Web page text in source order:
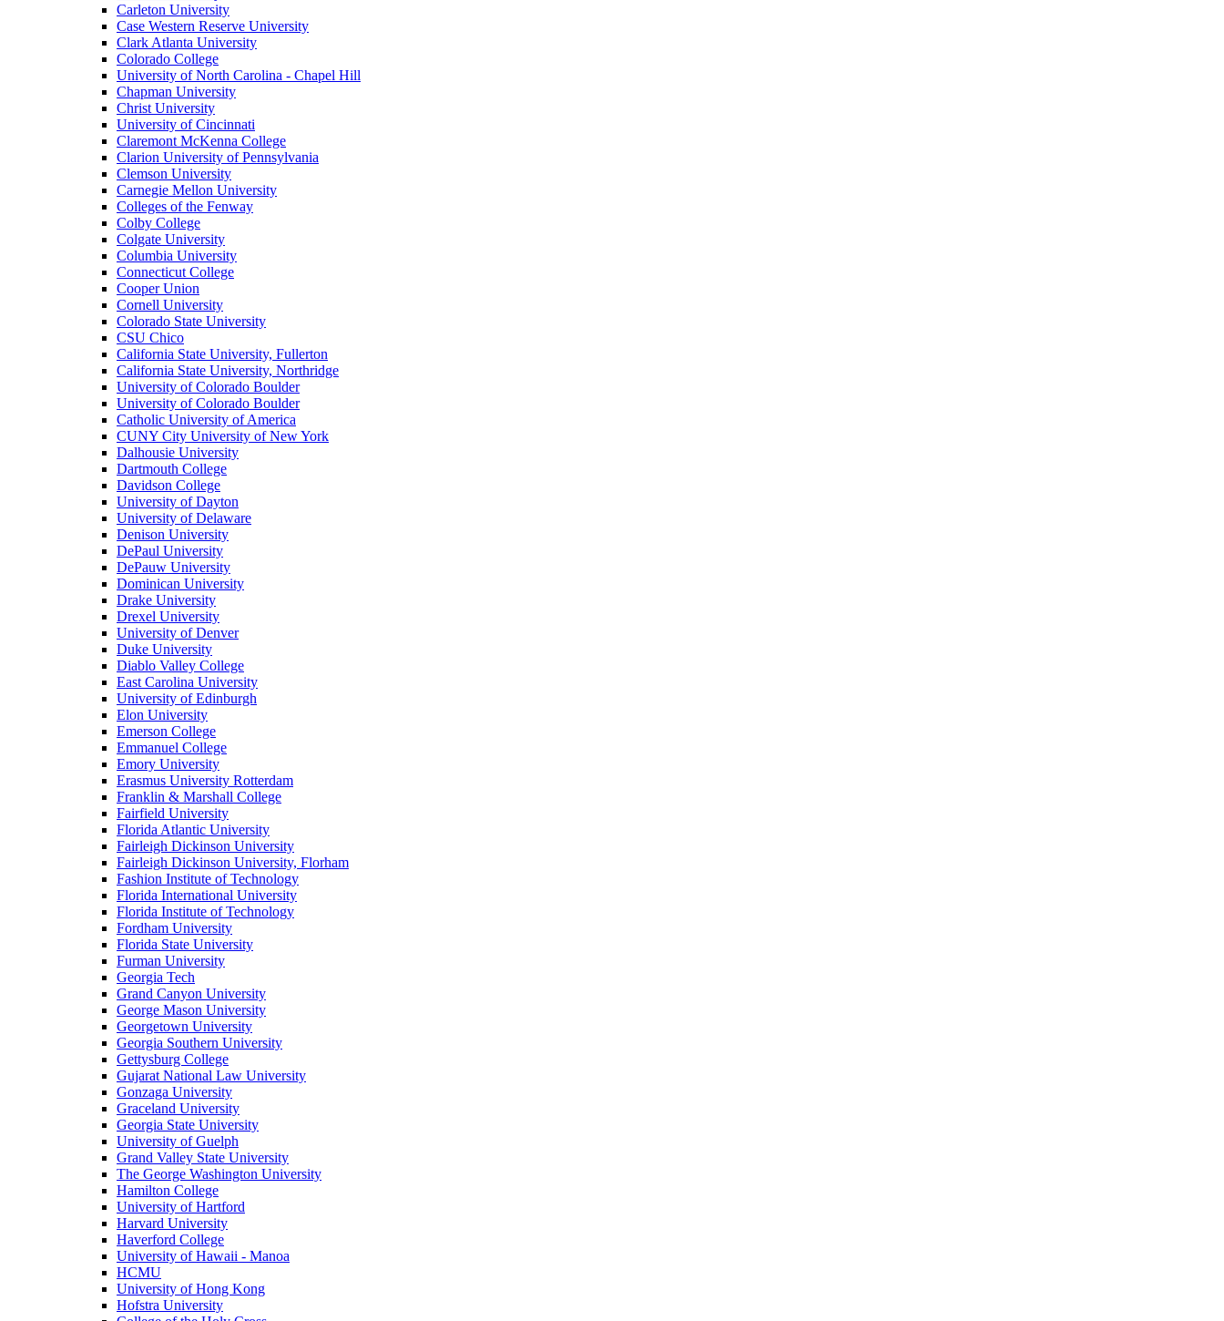
Carleton University
Case Western Reserve University
Clark Atlanta University
Colorado College
University of North Carolina - Chapel Hill
Chapman University
Christ University
University of Cincinnati
Claremont McKenna College
Clarion University of Pennsylvania
Clemson University
Carnegie Mellon University
Colleges of the Fenway
Colby College
Colgate University
Columbia University
Connecticut College
Cooper Union
Cornell University
Colorado State University
CSU Chico
California State University, Fullerton
California State University, Northridge
University of Colorado Boulder
University of Colorado Boulder
Catholic University of America
CUNY City University of New York
Dalhousie University
Dartmouth College
Davidson College
University of Dayton
University of Delaware
Denison University
DePaul University
DePauw University
Dominican University
Drake University
Drexel University
University of Denver
Duke University
Diablo Valley College
East Carolina University
University of Edinburgh
Elon University
Emerson College
Emmanuel College
Emory University
Erasmus University Rotterdam
Franklin & Marshall College
Fairfield University
Florida Atlantic University
Fairleigh Dickinson University
Fairleigh Dickinson University, Florham
Fashion Institute of Technology
Florida International University
Florida Institute of Technology
Fordham University
Florida State University
Furman University
Georgia Tech
Grand Canyon University
George Mason University
Georgetown University
Georgia Southern University
Gettysburg College
Gujarat National Law University
Gonzaga University
Graceland University
Georgia State University
University of Guelph
Grand Valley State University
The George Washington University
Hamilton College
University of Hartford
Harvard University
Haverford College
University of Hawaii - Manoa
HCMU
University of Hong Kong
Hofstra University